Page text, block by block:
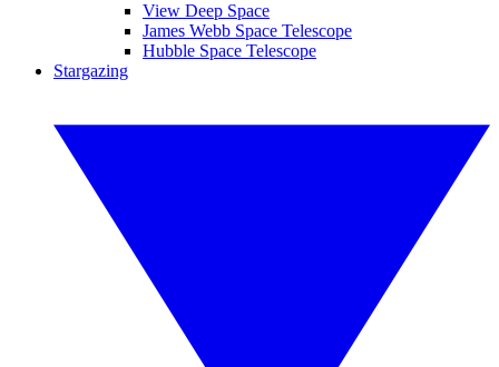
View Deep Space
James Webb Space Telescope
Hubble Space Telescope
Stargazing